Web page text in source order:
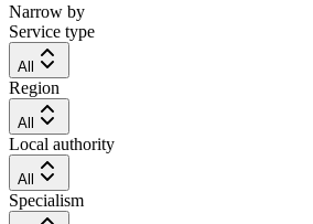
Narrow by
Service type
All
Region
All
Local authority
All
Specialism